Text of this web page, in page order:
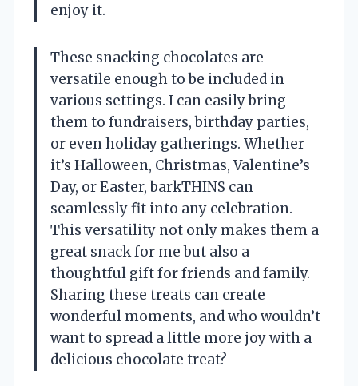
enjoy it.
These snacking chocolates are
versatile enough to be included in
various settings. I can easily bring
them to fundraisers, birthday parties,
or even holiday gatherings. Whether
it’s Halloween, Christmas, Valentine’s
Day, or Easter, barkTHINS can
seamlessly fit into any celebration.
This versatility not only makes them a
great snack for me but also a
thoughtful gift for friends and family.
Sharing these treats can create
wonderful moments, and who wouldn’t
want to spread a little more joy with a
delicious chocolate treat?